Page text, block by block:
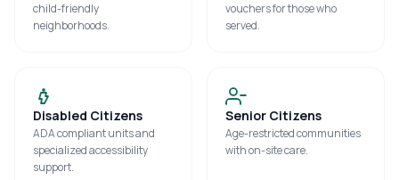
child-friendly
neighborhoods.
vouchers for those who
served.
Disabled Citizens
ADA compliant units and
specialized accessibility
support.
Senior Citizens
Age-restricted communities
with on-site care.